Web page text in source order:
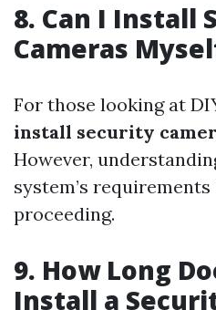
8. Can I Install
Cameras
For those looking at
install security
However,
system’s
proceeding.
9. How Long
Install a